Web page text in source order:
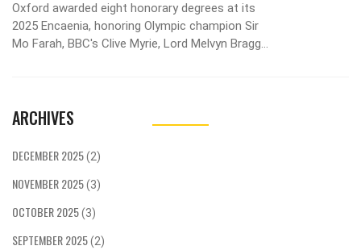
Oxford awarded eight honorary degrees at its
2025 Encaenia, honoring Olympic champion Sir
Mo Farah, BBC's Clive Myrie, Lord Melvyn Bragg
ARCHIVES
DECEMBER 2025(2)
NOVEMBER 2025(3)
OCTOBER 2025(3)
SEPTEMBER 2025(2)